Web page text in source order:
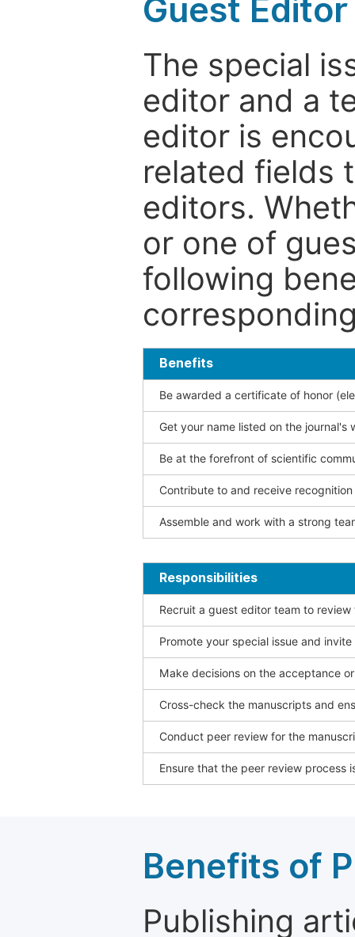
Guest Editor
The special
editor and a
editor is
related fields
editors.
or one of
following
Benefits
Be awarded a certificate of honor
Get your name listed on the journal's
Be at the forefront of scientific
Contribute to and receive
Assemble and work with a strong
Responsibilities
Recruit a guest editor team to
Promote your special issue and
Make decisions on the acceptance
Cross-check the manuscripts and
Conduct peer review for the
Ensure that the peer review process
Benefits of
Publishing